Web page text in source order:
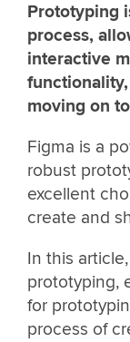
Prototyping
process,
interactive
moving on
Figma is a
robust
excellent
create and
In this
prototyping,
for
process of